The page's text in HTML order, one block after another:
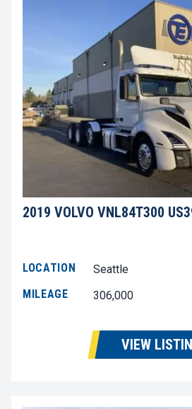
2019 VOLVO VNL84T300
LOCATION
Seattle
MILEAGE
306,000
VIEW